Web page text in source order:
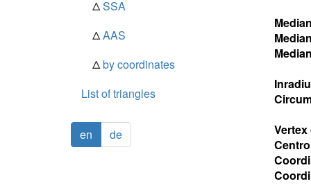
ΔSSA
ΔAAS
Δby coordinates
List of triangles
en de